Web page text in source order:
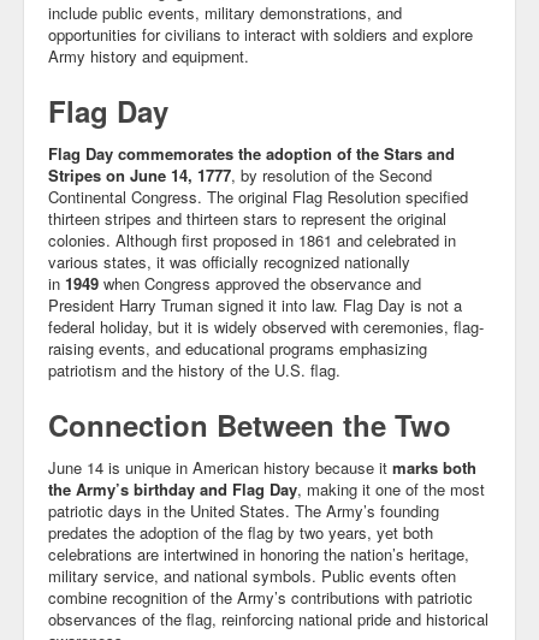
include public events, military demonstrations, and
opportunities for civilians to interact with soldiers and explore
Army history and equipment.
Flag Day
Flag Day commemorates the adoption of the Stars and
Stripes on June 14, 1777, by resolution of the Second
Continental Congress. The original Flag Resolution specified
thirteen stripes and thirteen stars to represent the original
colonies. Although first proposed in 1861 and celebrated in
various states, it was officially recognized nationally
in 1949 when Congress approved the observance and
President Harry Truman signed it into law. Flag Day is not a
federal holiday, but it is widely observed with ceremonies, flag-
raising events, and educational programs emphasizing
patriotism and the history of the U.S. flag.
Connection Between the Two
June 14 is unique in American history because it marks both
the Army’s birthday and Flag Day, making it one of the most
patriotic days in the United States. The Army’s founding
predates the adoption of the flag by two years, yet both
celebrations are intertwined in honoring the nation’s heritage,
military service, and national symbols. Public events often
combine recognition of the Army’s contributions with patriotic
observances of the flag, reinforcing national pride and historical